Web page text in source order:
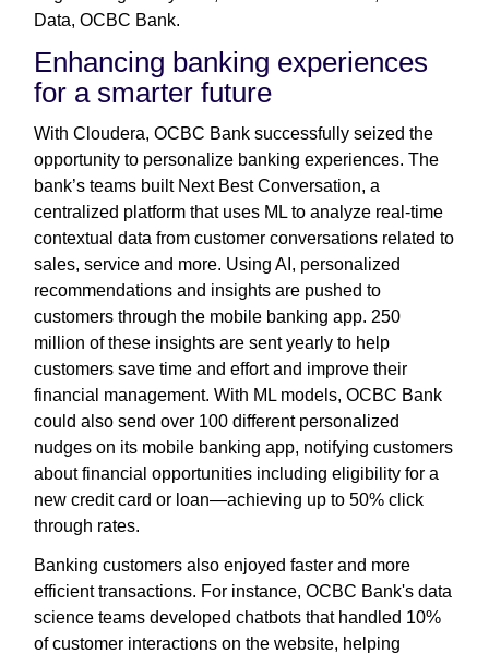
Data, OCBC Bank.
Enhancing banking experiences
for a smarter future
With Cloudera, OCBC Bank successfully seized the
opportunity to personalize banking experiences. The
bank’s teams built Next Best Conversation, a
centralized platform that uses ML to analyze real-time
contextual data from customer conversations related to
sales, service and more. Using AI, personalized
recommendations and insights are pushed to
customers through the mobile banking app. 250
million of these insights are sent yearly to help
customers save time and effort and improve their
financial management. With ML models, OCBC Bank
could also send over 100 different personalized
nudges on its mobile banking app, notifying customers
about financial opportunities including eligibility for a
new credit card or loan—achieving up to 50% click
through rates.
Banking customers also enjoyed faster and more
efficient transactions. For instance, OCBC Bank's data
science teams developed chatbots that handled 10%
of customer interactions on the website, helping